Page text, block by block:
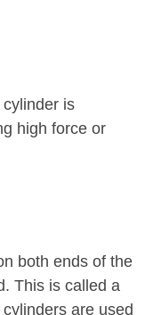
is
high force or
both ends of the
This is called a
are used